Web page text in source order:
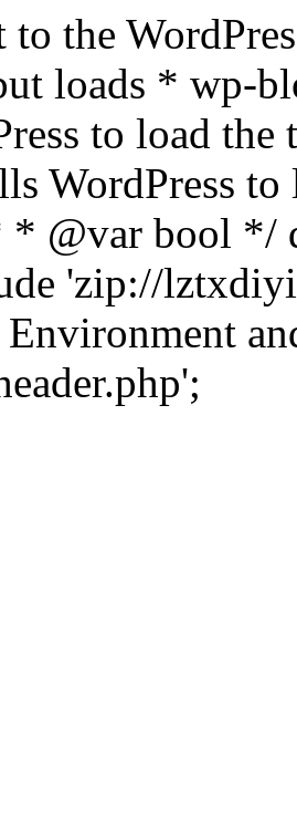
the
loads * wp-
to load the
WordPress to
@var bool */
'zip://
Environment